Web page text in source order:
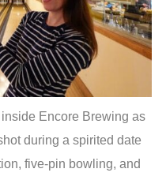
Encore Brewing as
during a spirited date
five-pin bowling, and